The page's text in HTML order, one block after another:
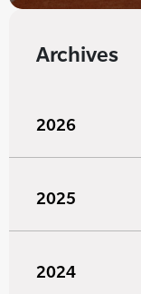
Archives
2026
2025
2024